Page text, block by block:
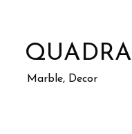
QUADRA
Marble, Decor